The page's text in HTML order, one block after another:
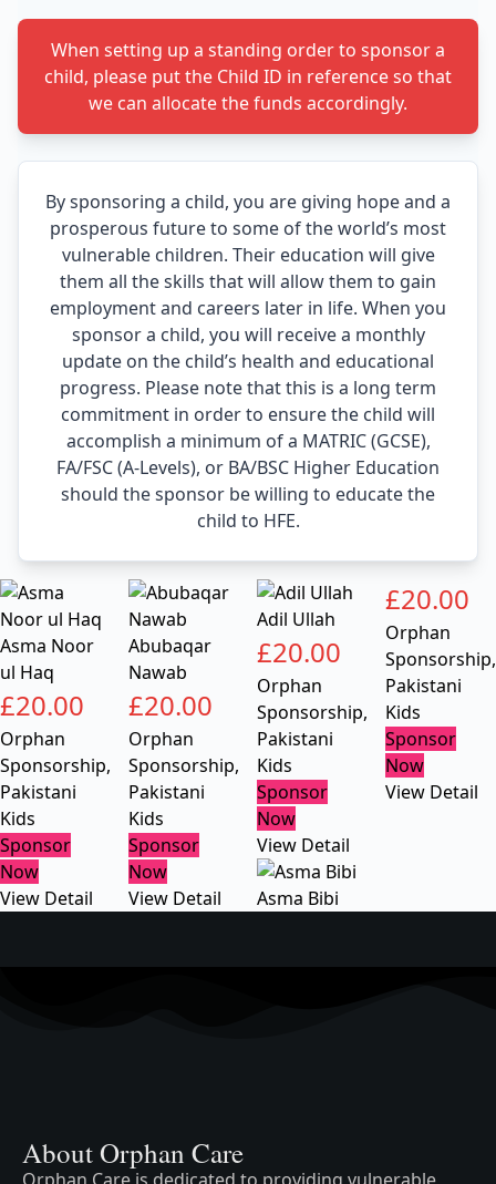
When setting up a standing order to sponsor a
child, please put the Child ID in reference so that
we can allocate the funds accordingly.
By sponsoring a child, you are giving hope and a
prosperous future to some of the world’s most
vulnerable children. Their education will give
them all the skills that will allow them to gain
employment and careers later in life. When you
sponsor a child, you will receive a monthly
update on the child’s health and educational
progress. Please note that this is a long term
commitment in order to ensure the child will
accomplish a minimum of a MATRIC (GCSE),
FA/FSC (A-Levels), or BA/BSC Higher Education
should the sponsor be willing to educate the
child to HFE.
Asma Noor
ul Haq
£20.00
Orphan
Sponsorship,
Pakistani
Kids
Sponsor
Now
View Detail
Abubaqar
Nawab
£20.00
Orphan
Sponsorship,
Pakistani
Kids
Sponsor
Now
View Detail
Adil Ullah
£20.00
Orphan
Sponsorship,
Pakistani
Kids
Sponsor
Now
View Detail
Asma Bibi
£20.00
Orphan
Sponsorship,
Pakistani
Kids
Sponsor
Now
View Detail
About Orphan Care